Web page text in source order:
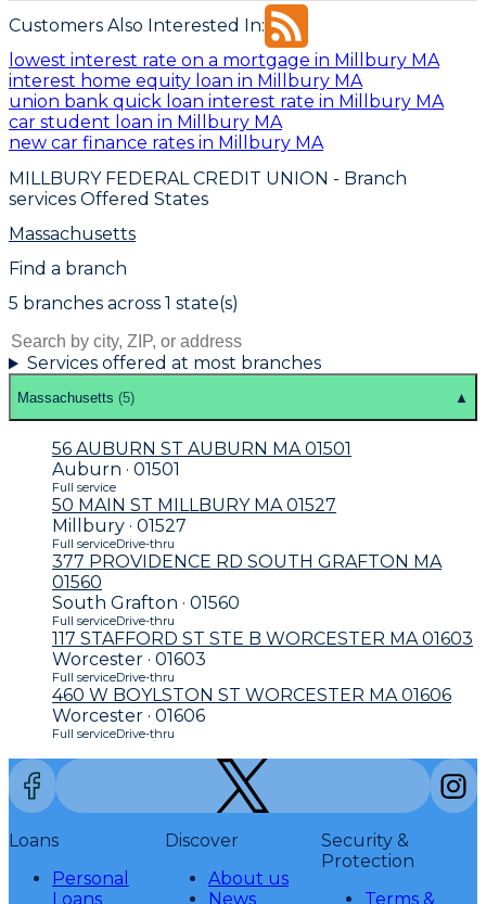
Customers Also Interested In:
lowest interest rate on a mortgage in Millbury MA
interest home equity loan in Millbury MA
union bank quick loan interest rate in Millbury MA
car student loan in Millbury MA
new car finance rates in Millbury MA
MILLBURY FEDERAL CREDIT UNION - Branch
services Offered States
Massachusetts
Find a branch
5 branches across 1 state(s)
Services offered at most branches
Massachusetts (5) ▲
56 AUBURN ST AUBURN MA 01501
Auburn · 01501
Full service
50 MAIN ST MILLBURY MA 01527
Millbury · 01527
Full serviceDrive-thru
377 PROVIDENCE RD SOUTH GRAFTON MA
01560
South Grafton · 01560
Full serviceDrive-thru
117 STAFFORD ST STE B WORCESTER MA 01603
Worcester · 01603
Full serviceDrive-thru
460 W BOYLSTON ST WORCESTER MA 01606
Worcester · 01606
Full serviceDrive-thru
Loans
Personal
Loans
Discover
About us
News
Security &
Protection
Terms &